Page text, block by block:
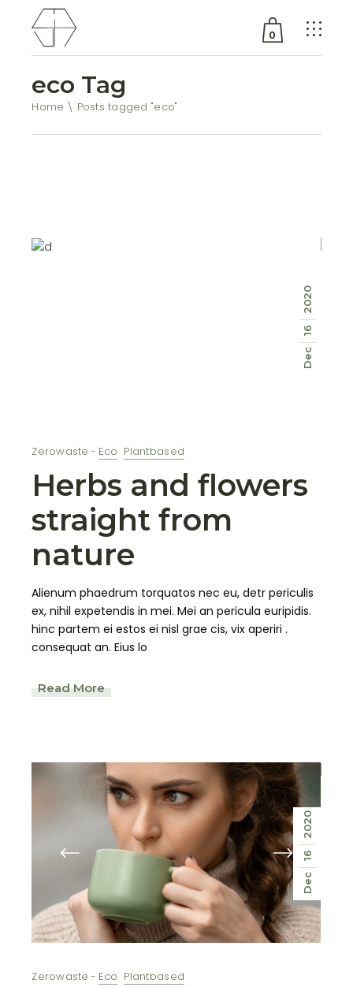
0
No products in the cart.
eco Tag
Home Posts tagged "eco"
Dec
16
2020
Zerowaste Eco Plantbased
Herbs and flowers
straight from
nature
Alienum phaedrum torquatos nec eu, detr periculis
ex, nihil expetendis in mei. Mei an pericula euripidis.
hinc partem ei estos ei nisl grae cis, vix aperiri .
consequat an. Eius lo
Read More
Dec
16
2020
Zerowaste Eco Plantbased